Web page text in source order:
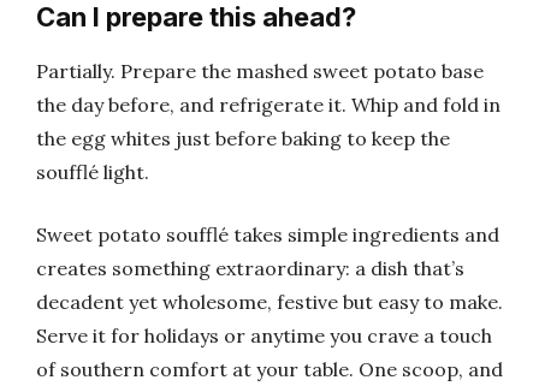
Can I prepare this ahead?
Partially. Prepare the mashed sweet potato base
the day before, and refrigerate it. Whip and fold in
the egg whites just before baking to keep the
soufflé light.
Sweet potato soufflé takes simple ingredients and
creates something extraordinary: a dish that’s
decadent yet wholesome, festive but easy to make.
Serve it for holidays or anytime you crave a touch
of southern comfort at your table. One scoop, and